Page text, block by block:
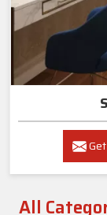
All